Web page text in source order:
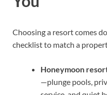
Choosing a resort comes
checklist to match a
Honeymoon
—plunge pools,